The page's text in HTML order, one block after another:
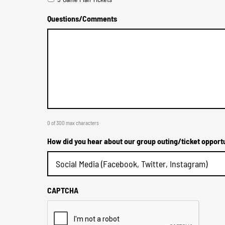
Questions/Comments
0 of 300 max characters
How did you hear about our group outing/ticket
CAPTCHA